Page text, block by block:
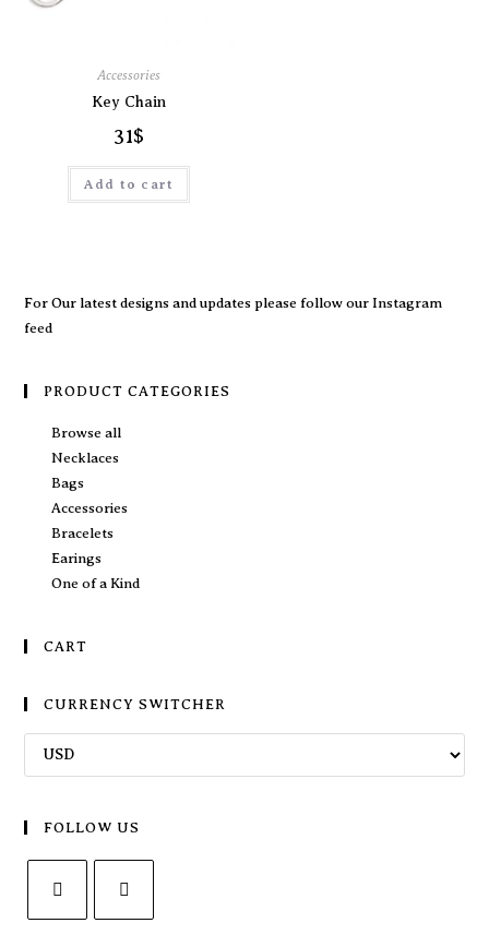
Accessories
Key Chain
31$
Add to cart
For Our latest designs and updates please follow ourInstagram
feed
PRODUCT CATEGORIES
Browse all
Necklaces
Bags
Accessories
Bracelets
Earings
One of a Kind
CART
CURRENCY SWITCHER
FOLLOW US